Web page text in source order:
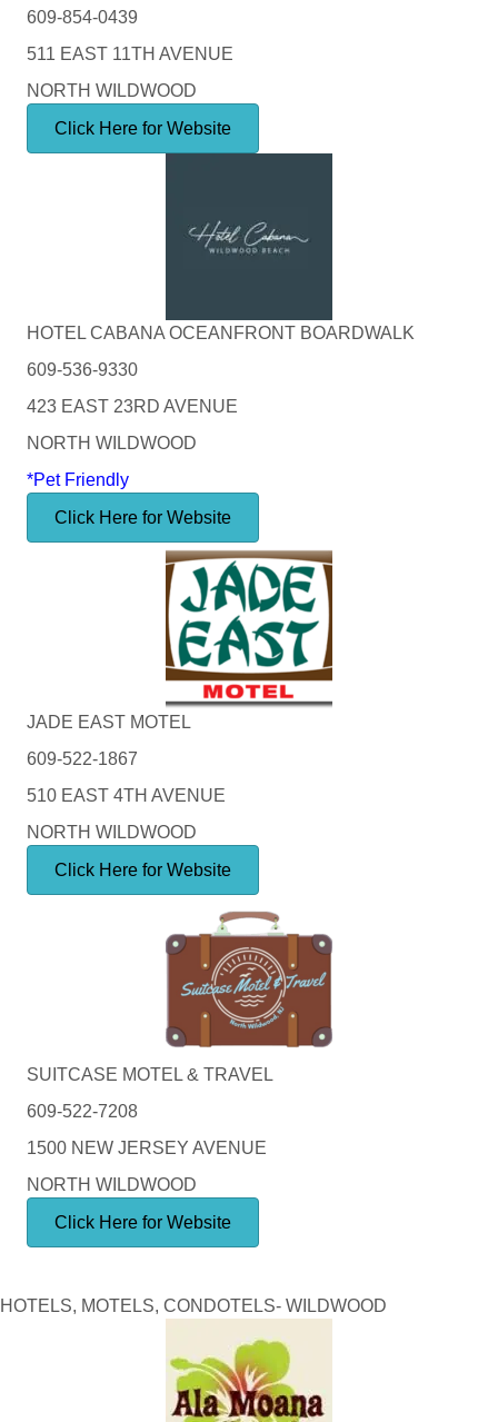
609-854-0439
511 EAST 11TH AVENUE
NORTH WILDWOOD
Click Here for Website
HOTEL CABANA OCEANFRONT BOARDWALK
609-536-9330
423 EAST 23RD AVENUE
NORTH WILDWOOD
*Pet Friendly
Click Here for Website
JADE EAST MOTEL
609-522-1867
510 EAST 4TH AVENUE
NORTH WILDWOOD
Click Here for Website
SUITCASE MOTEL & TRAVEL
609-522-7208
1500 NEW JERSEY AVENUE
NORTH WILDWOOD
Click Here for Website
HOTELS, MOTELS, CONDOTELS- WILDWOOD